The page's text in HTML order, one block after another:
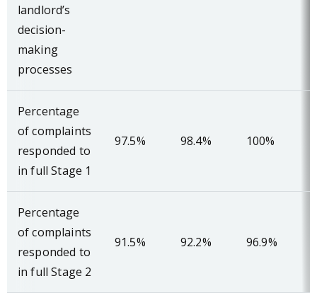
landlord’s
decision-
making
processes
Percentage
of complaints
responded to
in full Stage 1
97.5% 98.4% 100%
Percentage
of complaints
responded to
in full Stage 2
91.5% 92.2% 96.9%